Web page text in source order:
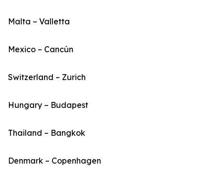
Malta – Valletta
Mexico – Cancún
Switzerland – Zurich
Hungary – Budapest
Thailand – Bangkok
Denmark – Copenhagen